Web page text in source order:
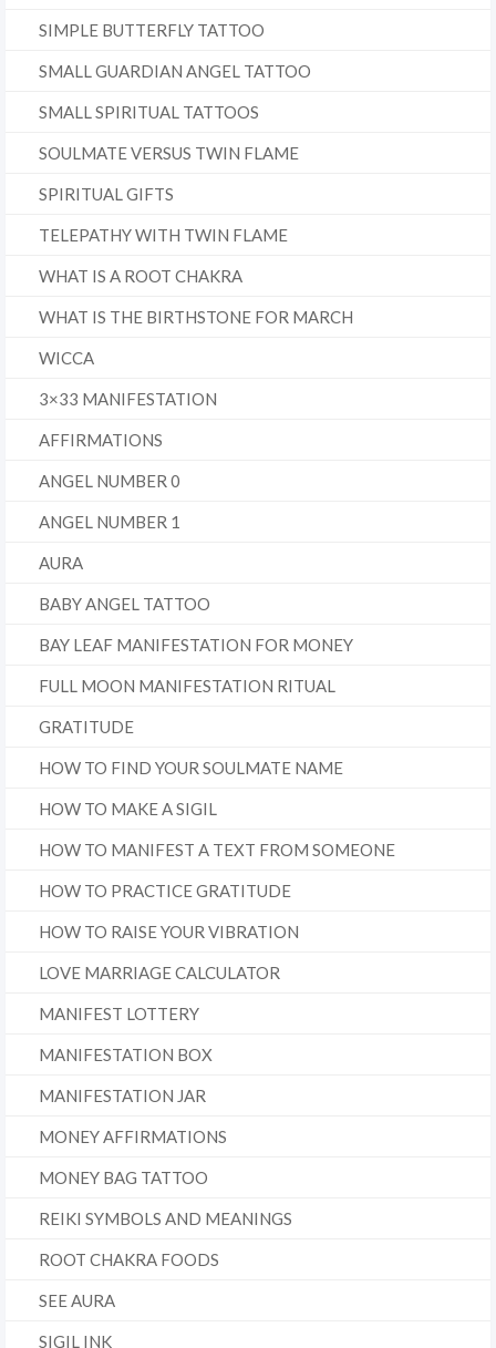
SIMPLE BUTTERFLY TATTOO
SMALL GUARDIAN ANGEL TATTOO
SMALL SPIRITUAL TATTOOS
SOULMATE VERSUS TWIN FLAME
SPIRITUAL GIFTS
TELEPATHY WITH TWIN FLAME
WHAT IS A ROOT CHAKRA
WHAT IS THE BIRTHSTONE FOR MARCH
WICCA
3×33 MANIFESTATION
AFFIRMATIONS
ANGEL NUMBER 0
ANGEL NUMBER 1
AURA
BABY ANGEL TATTOO
BAY LEAF MANIFESTATION FOR MONEY
FULL MOON MANIFESTATION RITUAL
GRATITUDE
HOW TO FIND YOUR SOULMATE NAME
HOW TO MAKE A SIGIL
HOW TO MANIFEST A TEXT FROM SOMEONE
HOW TO PRACTICE GRATITUDE
HOW TO RAISE YOUR VIBRATION
LOVE MARRIAGE CALCULATOR
MANIFEST LOTTERY
MANIFESTATION BOX
MANIFESTATION JAR
MONEY AFFIRMATIONS
MONEY BAG TATTOO
REIKI SYMBOLS AND MEANINGS
ROOT CHAKRA FOODS
SEE AURA
SIGIL INK